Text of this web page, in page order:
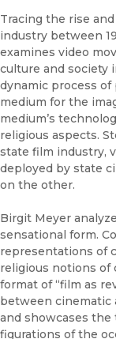
Tracing the rise
industry between
examines video
culture and society
dynamic process of
medium for the
medium’s
religious aspects.
state film industry,
deployed by state
on the other.
Birgit Meyer
sensational form.
representations of
religious notions of
format of “film as
between cinematic
and showcases
figurations of the